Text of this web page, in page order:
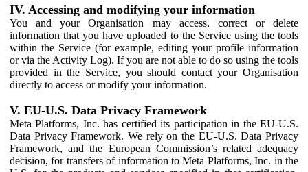
IV. Accessing and modifying your information
You and your Organisation may access, correct or delete
information that you have uploaded to the Service using the tools
within the Service (for example, editing your profile information
or via the Activity Log). If you are not able to do so using the tools
provided in the Service, you should contact your Organisation
directly to access or modify your information.
V. EU-U.S. Data Privacy Framework
Meta Platforms, Inc. has certified its participation in the EU-U.S.
Data Privacy Framework. We rely on the EU-U.S. Data Privacy
Framework, and the European Commission’s related adequacy
decision, for transfers of information to Meta Platforms, Inc. in the